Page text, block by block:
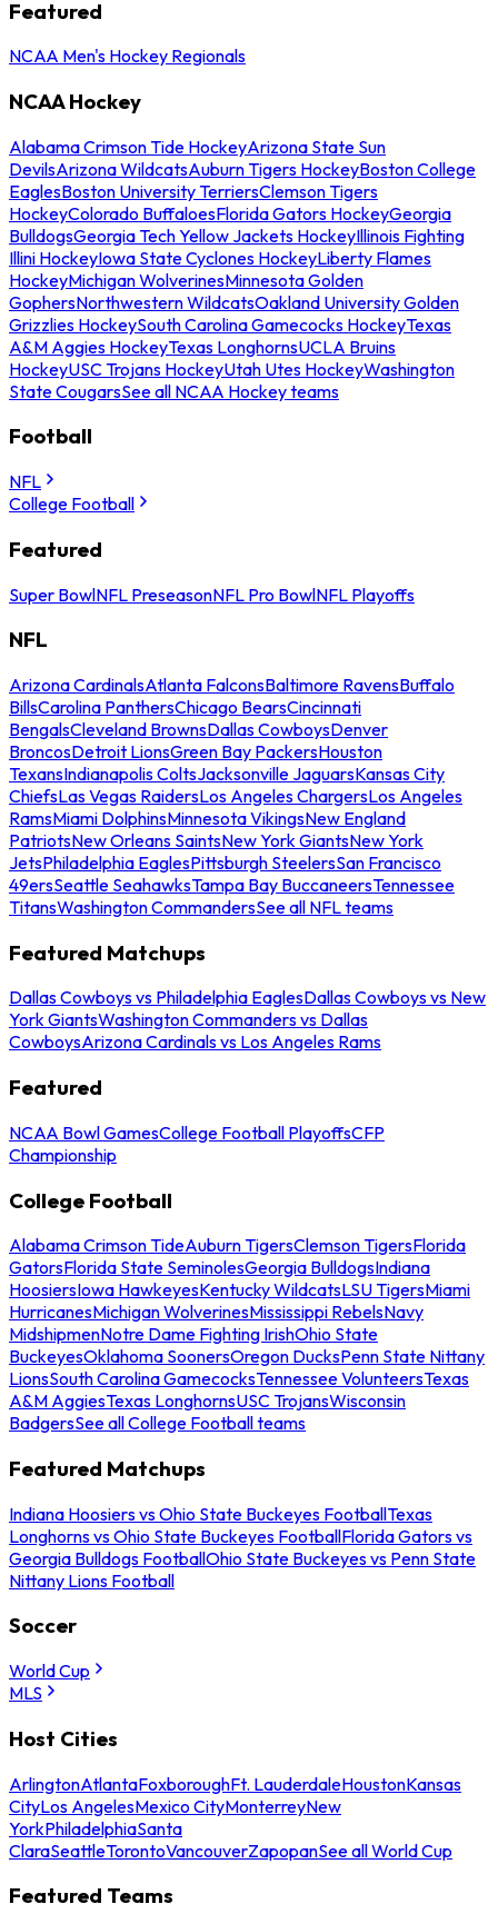
Featured
NCAA Men's Hockey Regionals
NCAA Hockey
Alabama Crimson Tide HockeyArizona State Sun
DevilsArizona WildcatsAuburn Tigers HockeyBoston College
EaglesBoston University TerriersClemson Tigers
HockeyColorado BuffaloesFlorida Gators HockeyGeorgia
BulldogsGeorgia Tech Yellow Jackets HockeyIllinois Fighting
Illini HockeyIowa State Cyclones HockeyLiberty Flames
HockeyMichigan WolverinesMinnesota Golden
GophersNorthwestern WildcatsOakland University Golden
Grizzlies HockeySouth Carolina Gamecocks HockeyTexas
A&M Aggies HockeyTexas LonghornsUCLA Bruins
HockeyUSC Trojans HockeyUtah Utes HockeyWashington
State CougarsSee all NCAA Hockey teams
Football
NFL
College Football
Featured
Super BowlNFL PreseasonNFL Pro BowlNFL Playoffs
NFL
Arizona CardinalsAtlanta FalconsBaltimore RavensBuffalo
BillsCarolina PanthersChicago BearsCincinnati
BengalsCleveland BrownsDallas CowboysDenver
BroncosDetroit LionsGreen Bay PackersHouston
TexansIndianapolis ColtsJacksonville JaguarsKansas City
ChiefsLas Vegas RaidersLos Angeles ChargersLos Angeles
RamsMiami DolphinsMinnesota VikingsNew England
PatriotsNew Orleans SaintsNew York GiantsNew York
JetsPhiladelphia EaglesPittsburgh SteelersSan Francisco
49ersSeattle SeahawksTampa Bay BuccaneersTennessee
TitansWashington CommandersSee all NFL teams
Featured Matchups
Dallas Cowboys vs Philadelphia EaglesDallas Cowboys vs New
York GiantsWashington Commanders vs Dallas
CowboysArizona Cardinals vs Los Angeles Rams
Featured
NCAA Bowl GamesCollege Football PlayoffsCFP
Championship
College Football
Alabama Crimson TideAuburn TigersClemson TigersFlorida
GatorsFlorida State SeminolesGeorgia BulldogsIndiana
HoosiersIowa HawkeyesKentucky WildcatsLSU TigersMiami
HurricanesMichigan WolverinesMississippi RebelsNavy
MidshipmenNotre Dame Fighting IrishOhio State
BuckeyesOklahoma SoonersOregon DucksPenn State Nittany
LionsSouth Carolina GamecocksTennessee VolunteersTexas
A&M AggiesTexas LonghornsUSC TrojansWisconsin
BadgersSee all College Football teams
Featured Matchups
Indiana Hoosiers vs Ohio State Buckeyes FootballTexas
Longhorns vs Ohio State Buckeyes FootballFlorida Gators vs
Georgia Bulldogs FootballOhio State Buckeyes vs Penn State
Nittany Lions Football
Soccer
World Cup
MLS
Host Cities
ArlingtonAtlantaFoxboroughFt. LauderdaleHoustonKansas
CityLos AngelesMexico CityMonterreyNew
YorkPhiladelphiaSanta
ClaraSeattleTorontoVancouverZapopanSee all World Cup
Featured Teams